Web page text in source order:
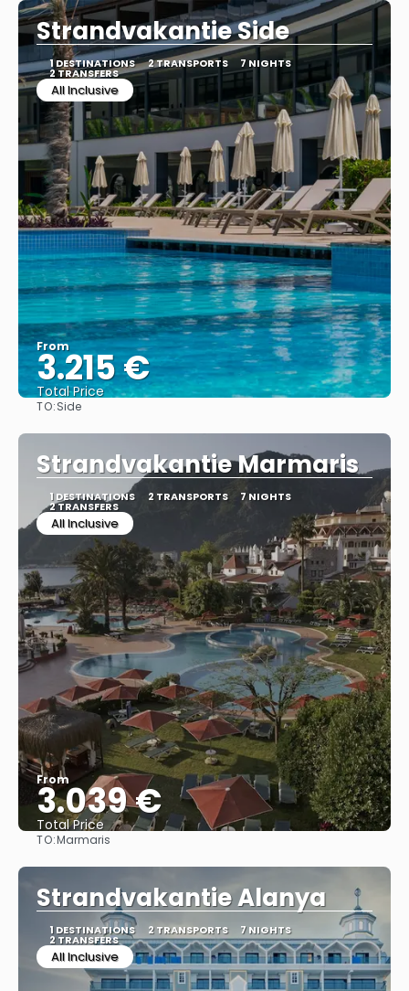
Strandvakantie Side
1 DESTINATIONS 2 TRANSPORTS 7 NIGHTS
2 TRANSFERS
All Inclusive
From
3.215 €
Total Price
TO:Side
Strandvakantie Marmaris
1 DESTINATIONS 2 TRANSPORTS 7 NIGHTS
2 TRANSFERS
All Inclusive
From
3.039 €
Total Price
TO:Marmaris
Strandvakantie Alanya
1 DESTINATIONS 2 TRANSPORTS 7 NIGHTS
2 TRANSFERS
All Inclusive